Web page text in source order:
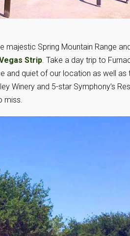
majestic Spring Mountain Range
Strip. Take a day trip to
and quiet of our location as well as
Winery and 5-star Symphony’s
miss.